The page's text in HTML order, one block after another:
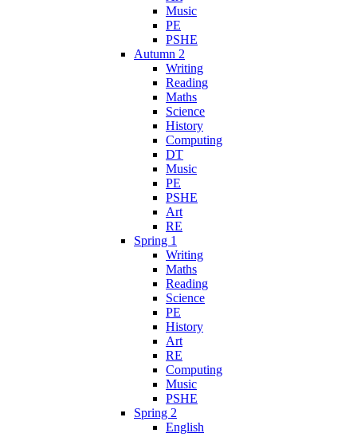
Music
PE
PSHE
Autumn 2
Writing
Reading
Maths
Science
History
Computing
DT
Music
PE
PSHE
Art
RE
Spring 1
Writing
Maths
Reading
Science
PE
History
Art
RE
Computing
Music
PSHE
Spring 2
English